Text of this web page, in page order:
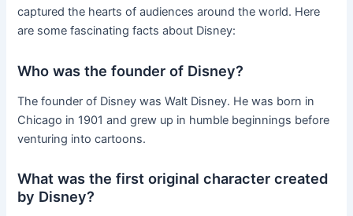
captured the hearts of audiences around the world. Here
are some fascinating facts about Disney:
Who was the founder of Disney?
The founder of Disney was Walt Disney. He was born in
Chicago in 1901 and grew up in humble beginnings before
venturing into cartoons.
What was the first original character created
by Disney?